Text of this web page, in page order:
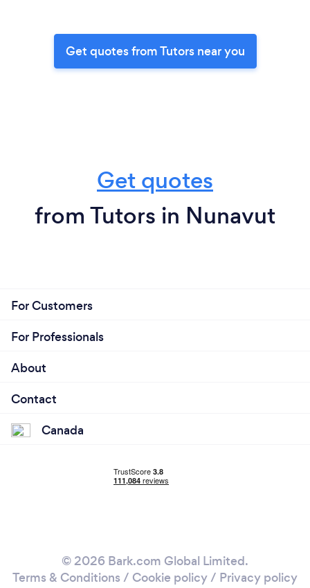
Get quotes from Tutors near you
Get quotes
from Tutors in Nunavut
For Customers
For Professionals
About
Contact
Canada
© 2026 Bark.com Global Limited.
Terms & Conditions / Cookie policy/ Privacy policy